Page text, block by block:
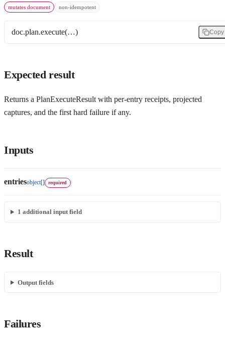
mutates document non-idempotent
doc.plan.execute(…) Copy
Expected result
Returns a PlanExecuteResult with per-entry receipts, projected
captures, and the first hard failure if any.
Inputs
entriesobject[] required
1 additional input field
Result
Output fields
Failures